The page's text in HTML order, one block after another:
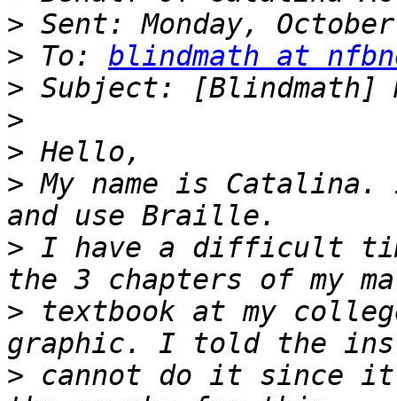
>
> To: blindmath at
>
>
>
> My name is
> I have a difficult
> textbook at my
> cannot do it since it